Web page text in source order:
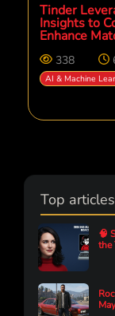
Tinder
Insights to
Enhance
338
AI & Machine
Top articles
🧠
the